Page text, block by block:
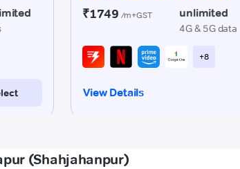
(Shahjahanpur)